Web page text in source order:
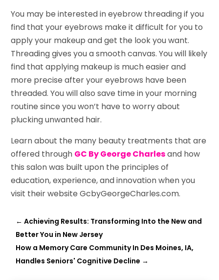
You may be interested in eyebrow threading if you
find that your eyebrows make it difficult for you to
apply your makeup and get the look you want.
Threading gives you a smooth canvas. You will likely
find that applying makeup is much easier and
more precise after your eyebrows have been
threaded. You will also save time in your morning
routine since you won’t have to worry about
plucking unwanted hair.
Learn about the many beauty treatments that are
offered through GC By George Charlesand how
this salon was built upon the principles of
education, experience, and innovation when you
visit their website GcbyGeorgeCharles.com.
←Achieving Results: Transforming Into the New and
Better You in New Jersey
How a Memory Care Community In Des Moines, IA,
Handles Seniors' Cognitive Decline →